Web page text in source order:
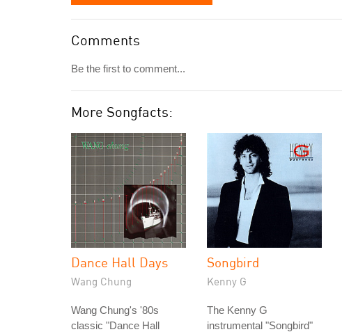
Comments
Be the first to comment...
More Songfacts:
Dance Hall Days
Wang Chung
Wang Chung's '80s
classic "Dance Hall
Songbird
Kenny G
The Kenny G
instrumental "Songbird"